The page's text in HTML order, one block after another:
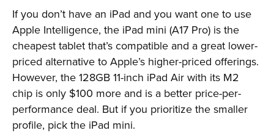
If you don’t have an iPad and you want one to use
Apple Intelligence, the iPad mini (A17 Pro) is the
cheapest tablet that’s compatible and a great lower-
priced alternative to Apple’s higher-priced offerings.
However, the 128GB 11-inch iPad Air with its M2
chip is only $100 more and is a better price-per-
performance deal. But if you prioritize the smaller
profile, pick the iPad mini.